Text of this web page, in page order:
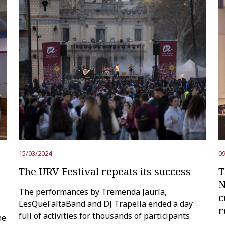
15/03/2024
The URV Festival repeats its success
The performances by Tremenda Jauría,
LesQueFaltaBand and DJ Trapella ended a day
full of activities for thousands of participants